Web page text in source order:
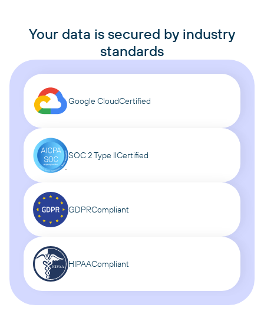
Your data is secured by industry
standards
Google CloudCertified
SOC 2 Type IICertified
GDPRCompliant
HIPAACompliant